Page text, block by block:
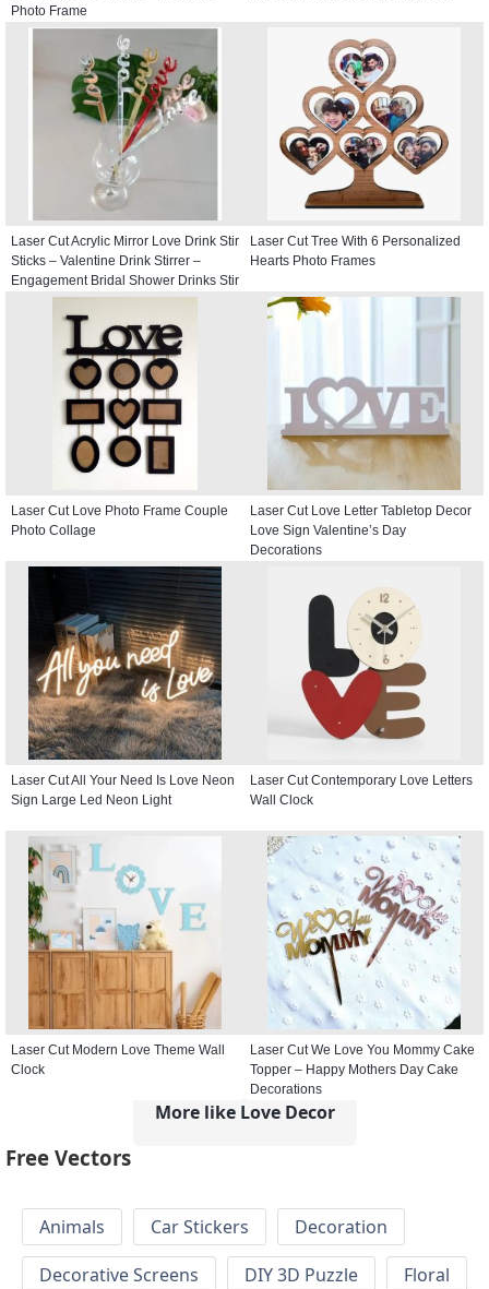
Photo Frame
Laser Cut Acrylic Mirror Love Drink Stir
Sticks – Valentine Drink Stirrer –
Engagement Bridal Shower Drinks Stir
Laser Cut Tree With 6 Personalized
Hearts Photo Frames
Laser Cut Love Photo Frame Couple
Photo Collage
Laser Cut Love Letter Tabletop Decor
Love Sign Valentine’s Day
Decorations
Laser Cut All Your Need Is Love Neon
Sign Large Led Neon Light
Laser Cut Contemporary Love Letters
Wall Clock
Laser Cut Modern Love Theme Wall
Clock
Laser Cut We Love You Mommy Cake
Topper – Happy Mothers Day Cake
Decorations
More like Love Decor
Free Vectors
Animals Car Stickers
Decoration
Decorative Screens
DIY 3D Puzzle
Floral